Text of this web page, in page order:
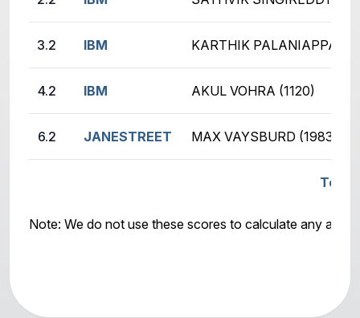
3.2 IBM KARTHIK PALANIAPPAN
4.2 IBM AKUL VOHRA (1120)
6.2 JANESTREET MAX VAYSBURD (1983)
Total
Note: We do not use these scores to calculate any